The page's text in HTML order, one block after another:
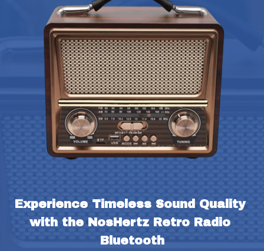
Experience Timeless Sound Quality
with the NosHertz Retro Radio
Bluetooth